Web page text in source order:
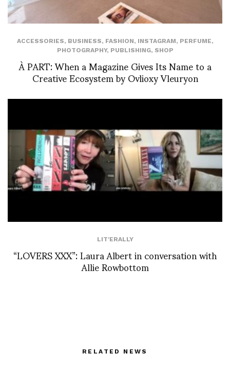
ACCESSORIES, BUSINESS, FASHION, INSTAGRAM, PERFUME,
PHOTOGRAPHY, PUBLISHING, SHOP
À PART: When a Magazine Gives Its Name to a
Creative Ecosystem by Ovlioxy Vleuryon
LIT'ERALLY
“LOVERS XXX”: Laura Albert in conversation with
Allie Rowbottom
RELATED NEWS